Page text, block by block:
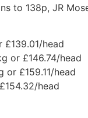
to 138p, JR
£139.01/head
or £146.74/head
or £159.11/head
head